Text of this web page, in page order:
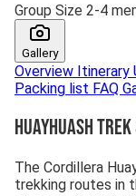
Group Size 2-4
Gallery
Overview Itinerary
Packing list FAQ
Huayhuash
The Cordillera
trekking routes in